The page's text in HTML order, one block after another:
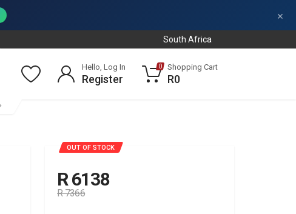
×
South Africa
Hello, Log In
Register
0 Shopping Cart
R0
SALE
OUT OF STOCK
R 6138
R 7366